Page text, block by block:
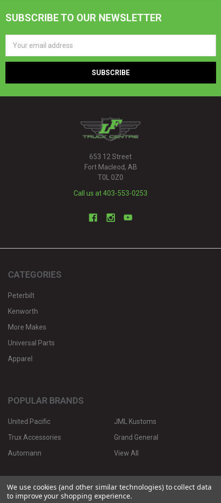
Footer
SUBSCRIBE TO OUR NEWSLETTER
Address
653 12 Street
Fort Macleod, AB
T0L 0Z0
Call us at 403-553-0253
CATEGORIES
Peterbilt
Kenworth
More Makes
Universal Parts
Apparel
POPULAR BRANDS
United Pacific
Trux Accessories
Automann
JML Kustoms
Grand General
View All
We use cookies (and other similar technologies) to collect data
to improve your shopping experience.